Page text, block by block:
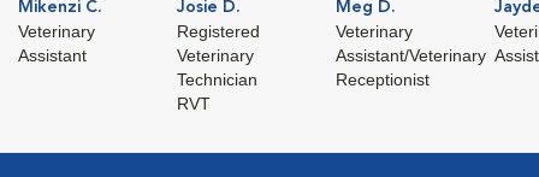
Mikenzi C.
Veterinary
Assistant
Josie D.
Registered
Veterinary
Technician
RVT
Meg D.
Veterinary
Assistant/Veterinary
Receptionist